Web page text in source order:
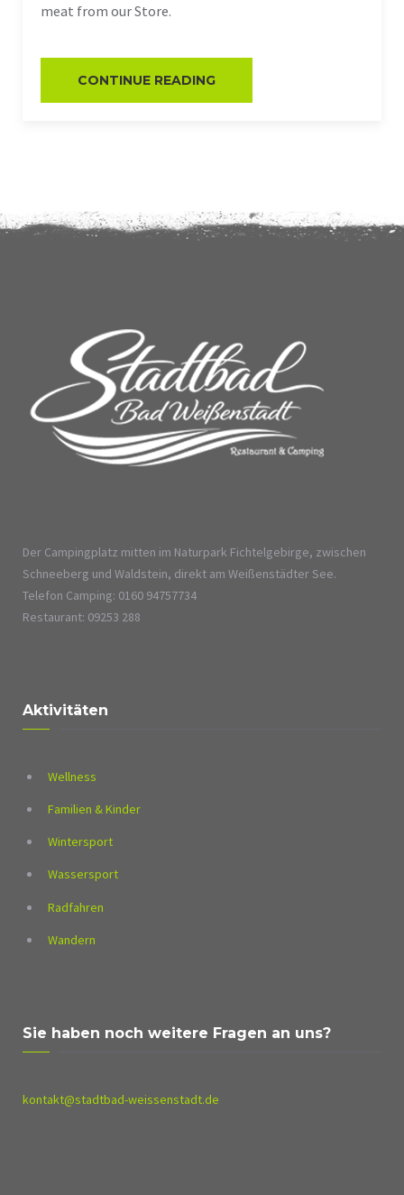
meat from our Store.
CONTINUE READING
Der Campingplatz mitten im Naturpark Fichtelgebirge, zwischen
Schneeberg und Waldstein, direkt am Weißenstädter See.
Telefon Camping: 0160 94757734
Restaurant: 09253 288
Aktivitäten
Wellness
Familien & Kinder
Wintersport
Wassersport
Radfahren
Wandern
Sie haben noch weitere Fragen an uns?
kontakt@stadtbad-weissenstadt.de